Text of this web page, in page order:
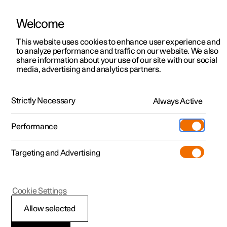
ManualVideo gallerySoftware updates
Polestar 2 - 2024
Audio and media
Welcome
This website uses cookies to enhance user experience and
to analyze performance and traffic on our website. We also
share information about your use of our site with our social
media, advertising and analytics partners.
Strictly Necessary Always Active
Performance
Targeting and Advertising
Allow selected
Cookie Settings